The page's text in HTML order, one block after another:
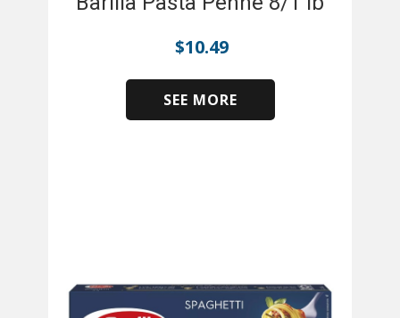
$10.49
SEE MORE